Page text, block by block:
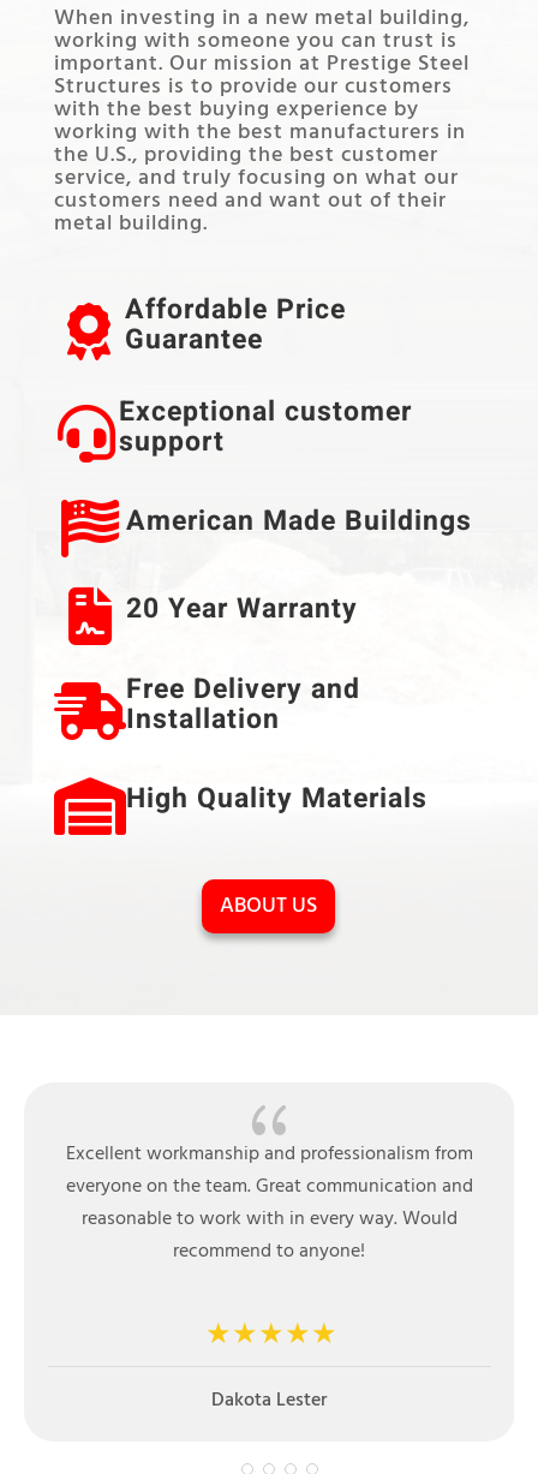
When investing in a new metal building,
working with someone you can trust is
important. Our mission at Prestige Steel
Structures is to provide our customers
with the best buying experience by
working with the best manufacturers in
the U.S., providing the best customer
service, and truly focusing on what our
customers need and want out of their
metal building.
Affordable Price
Guarantee
Exceptional customer
support
American Made Buildings
20 Year Warranty
Free Delivery and
Installation
High Quality Materials
ABOUT US
{
Very pleasant experience from ordering to
installation. Extremely quick turnaround on
installation, high quality product and knowledge
friendly installation crew. I highly recommend
Mark Chilton